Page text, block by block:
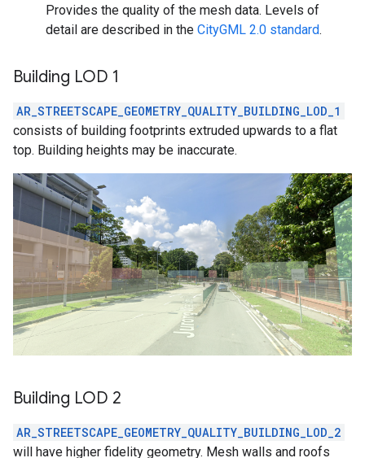
Provides the quality of the mesh data. Levels of
detail are described in the CityGML 2.0 standard.
Building LOD 1
AR_STREETSCAPE_GEOMETRY_QUALITY_BUILDING_LOD_1
consists of building footprints extruded upwards to a flat
top. Building heights may be inaccurate.
Building LOD 2
AR_STREETSCAPE_GEOMETRY_QUALITY_BUILDING_LOD_2
will have higher fidelity geometry. Mesh walls and roofs